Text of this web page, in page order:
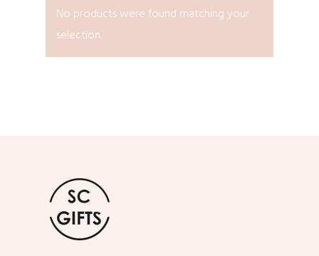
No products were found matching your
selection.